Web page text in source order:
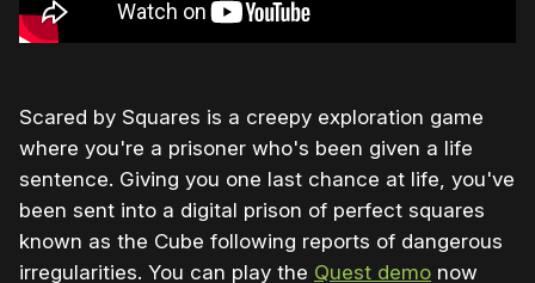
Scared by Squares is a creepy exploration game
where you're a prisoner who's been given a life
sentence. Giving you one last chance at life, you've
been sent into a digital prison of perfect squares
known as the Cube following reports of dangerous
irregularities. You can play the Quest demo now